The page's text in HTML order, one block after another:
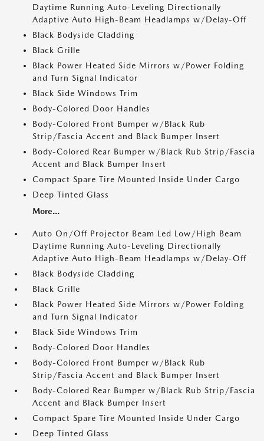
Daytime Running Auto-Leveling Directionally
Adaptive Auto High-Beam Headlamps w/Delay-Off
Black Bodyside Cladding
Black Grille
Black Power Heated Side Mirrors w/Power Folding
and Turn Signal Indicator
Black Side Windows Trim
Body-Colored Door Handles
Body-Colored Front Bumper w/Black Rub
Strip/Fascia Accent and Black Bumper Insert
Body-Colored Rear Bumper w/Black Rub Strip/Fascia
Accent and Black Bumper Insert
Compact Spare Tire Mounted Inside Under Cargo
Deep Tinted Glass
More...
Auto On/Off Projector Beam Led Low/High Beam
Daytime Running Auto-Leveling Directionally
Adaptive Auto High-Beam Headlamps w/Delay-Off
Black Bodyside Cladding
Black Grille
Black Power Heated Side Mirrors w/Power Folding
and Turn Signal Indicator
Black Side Windows Trim
Body-Colored Door Handles
Body-Colored Front Bumper w/Black Rub
Strip/Fascia Accent and Black Bumper Insert
Body-Colored Rear Bumper w/Black Rub Strip/Fascia
Accent and Black Bumper Insert
Compact Spare Tire Mounted Inside Under Cargo
Deep Tinted Glass